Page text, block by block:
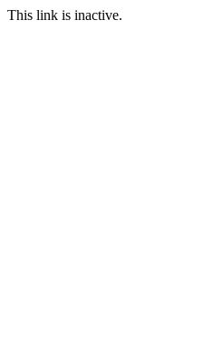
This link is inactive.